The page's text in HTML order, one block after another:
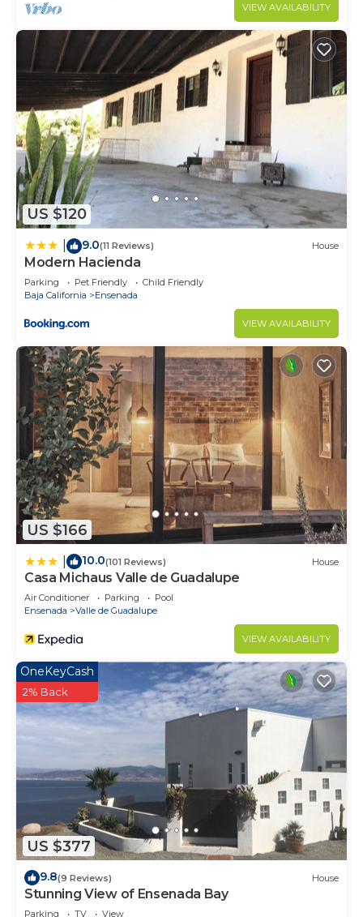
VIEW AVAILABILITY
US $120
9.0(11 Reviews) House
Modern Hacienda
Parking Pet Friendly
Child Friendly
Baja California
Ensenada
VIEW AVAILABILITY
US $166
10.0(101 Reviews) House
Casa Michaus Valle de Guadalupe
Air Conditioner Parking
Pool
Ensenada
Valle de Guadalupe
VIEW AVAILABILITY
US $377
OneKeyCash
2% Back
9.8(9 Reviews) House
Stunning View of Ensenada Bay
Parking TV View